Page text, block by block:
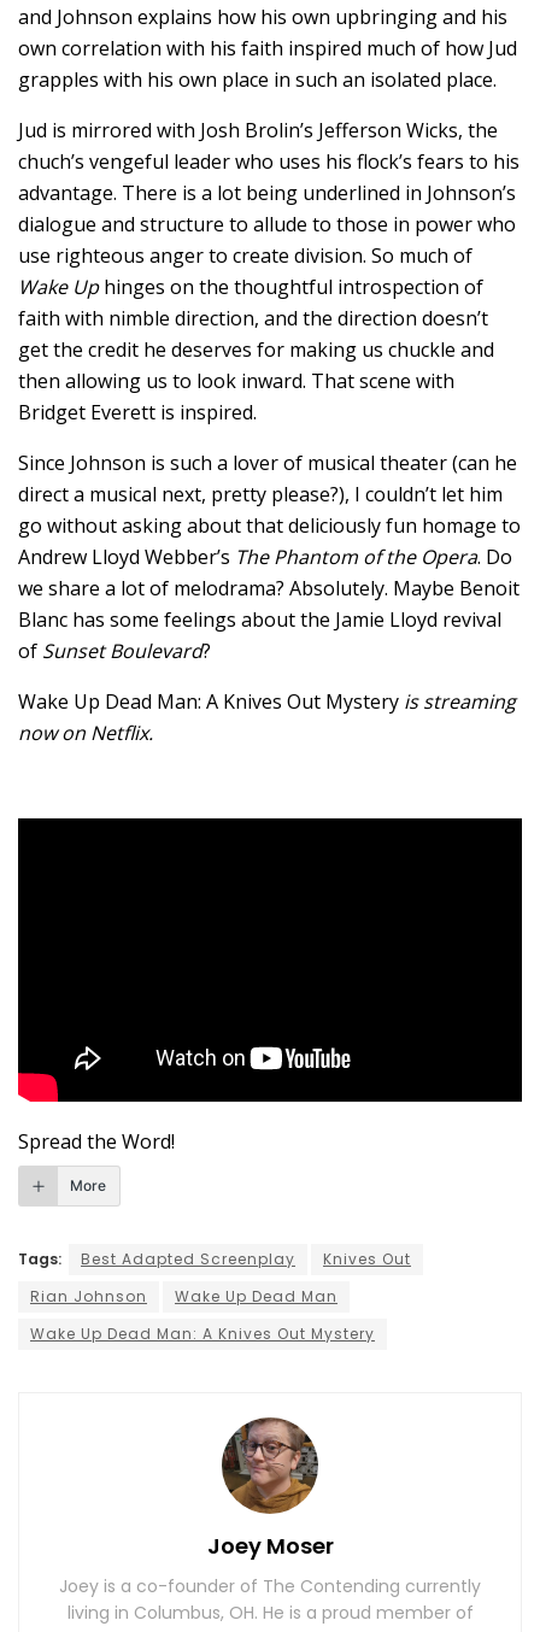
and Johnson explains how his own upbringing and his
own correlation with his faith inspired much of how Jud
grapples with his own place in such an isolated place.
Jud is mirrored with Josh Brolin’s Jefferson Wicks, the
chuch’s vengeful leader who uses his flock’s fears to his
advantage. There is a lot being underlined in Johnson’s
dialogue and structure to allude to those in power who
use righteous anger to create division. So much of
Wake Uphinges on the thoughtful introspection of
faith with nimble direction, and the direction doesn’t
get the credit he deserves for making us chuckle and
then allowing us to look inward. That scene with
Bridget Everett is inspired.
Since Johnson is such a lover of musical theater (can he
direct a musical next, pretty please?), I couldn’t let him
go without asking about that deliciously fun homage to
Andrew Lloyd Webber’s The Phantom of the Opera. Do
we share a lot of melodrama? Absolutely. Maybe Benoit
Blanc has some feelings about the Jamie Lloyd revival
of Sunset Boulevard?
Wake Up Dead Man: A Knives Out Mystery is streaming
now on Netflix.
Spread the Word!
More
Tags: Best Adapted Screenplay
Knives Out
Rian Johnson
Wake Up Dead Man
Wake Up Dead Man: A Knives Out Mystery
Joey Moser
Joey is a co-founder of The Contending currently
living in Columbus, OH. He is a proud member of